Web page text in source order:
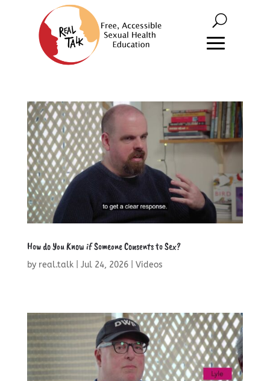
How do You Know if Someone Consents to Sex?
by real.talk| Jul 24, 2026| Videos